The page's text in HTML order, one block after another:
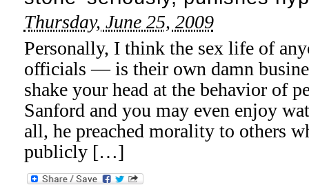
Thursday, June 25, 2009
Personally, I think the sex life of
officials — is their own damn
shake your head at the behavior of
Sanford and you may even enjoy
all, he preached morality to others
publicly […]